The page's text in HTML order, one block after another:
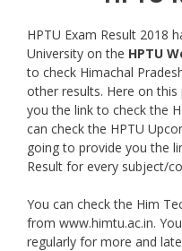
HPTU Exam Result 2018
University on the HPTU
to check Himachal
other results. Here on
you the link to check the
can check the HPTU
going to provide you the
Result for every subject/
You can check the Him
from www.himtu.ac.in.
regularly for more and